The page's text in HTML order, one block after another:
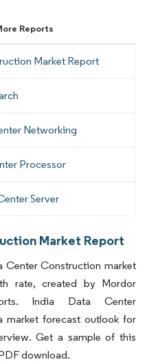
Reports
Market Report
Networking
Processor
Server
Market Report
Center Construction market
rate, created by Mordor
India Data Center
market forecast outlook for
Get a sample of this
download.